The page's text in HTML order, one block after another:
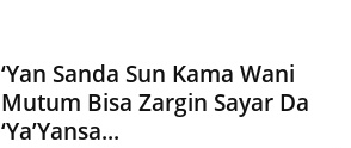
‘Yan Sanda Sun Kama Wani
Mutum Bisa Zargin Sayar Da
‘Ya’Yansa...